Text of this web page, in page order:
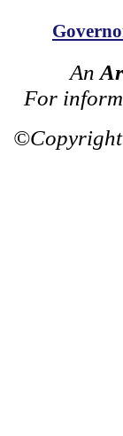
An
For
©Copyright